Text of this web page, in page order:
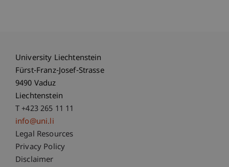
University Liechtenstein
Fürst-Franz-Josef-Strasse
9490 Vaduz
Liechtenstein
T +423 265 11 11
info@uni.li
Fußzeile Rechtliche Hinweise
Legal Resources
Privacy Policy
Disclaimer